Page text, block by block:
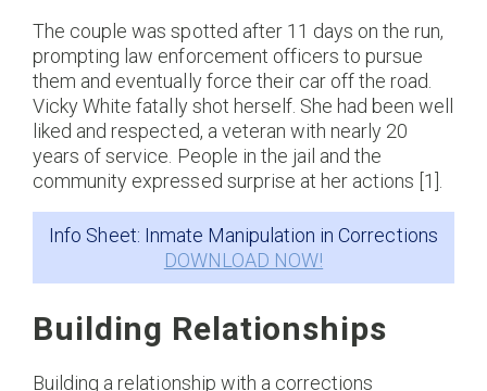
The couple was spotted after 11 days on the run,
prompting law enforcement officers to pursue
them and eventually force their car off the road.
Vicky White fatally shot herself. She had been well
liked and respected, a veteran with nearly 20
years of service. People in the jail and the
community expressed surprise at her actions [1].
Info Sheet: Inmate Manipulation in Corrections
DOWNLOAD NOW!
Building Relationships
Building a relationship with a corrections